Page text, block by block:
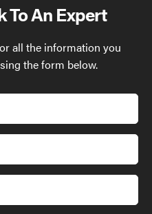
To An Expert
all the information you
the form below.